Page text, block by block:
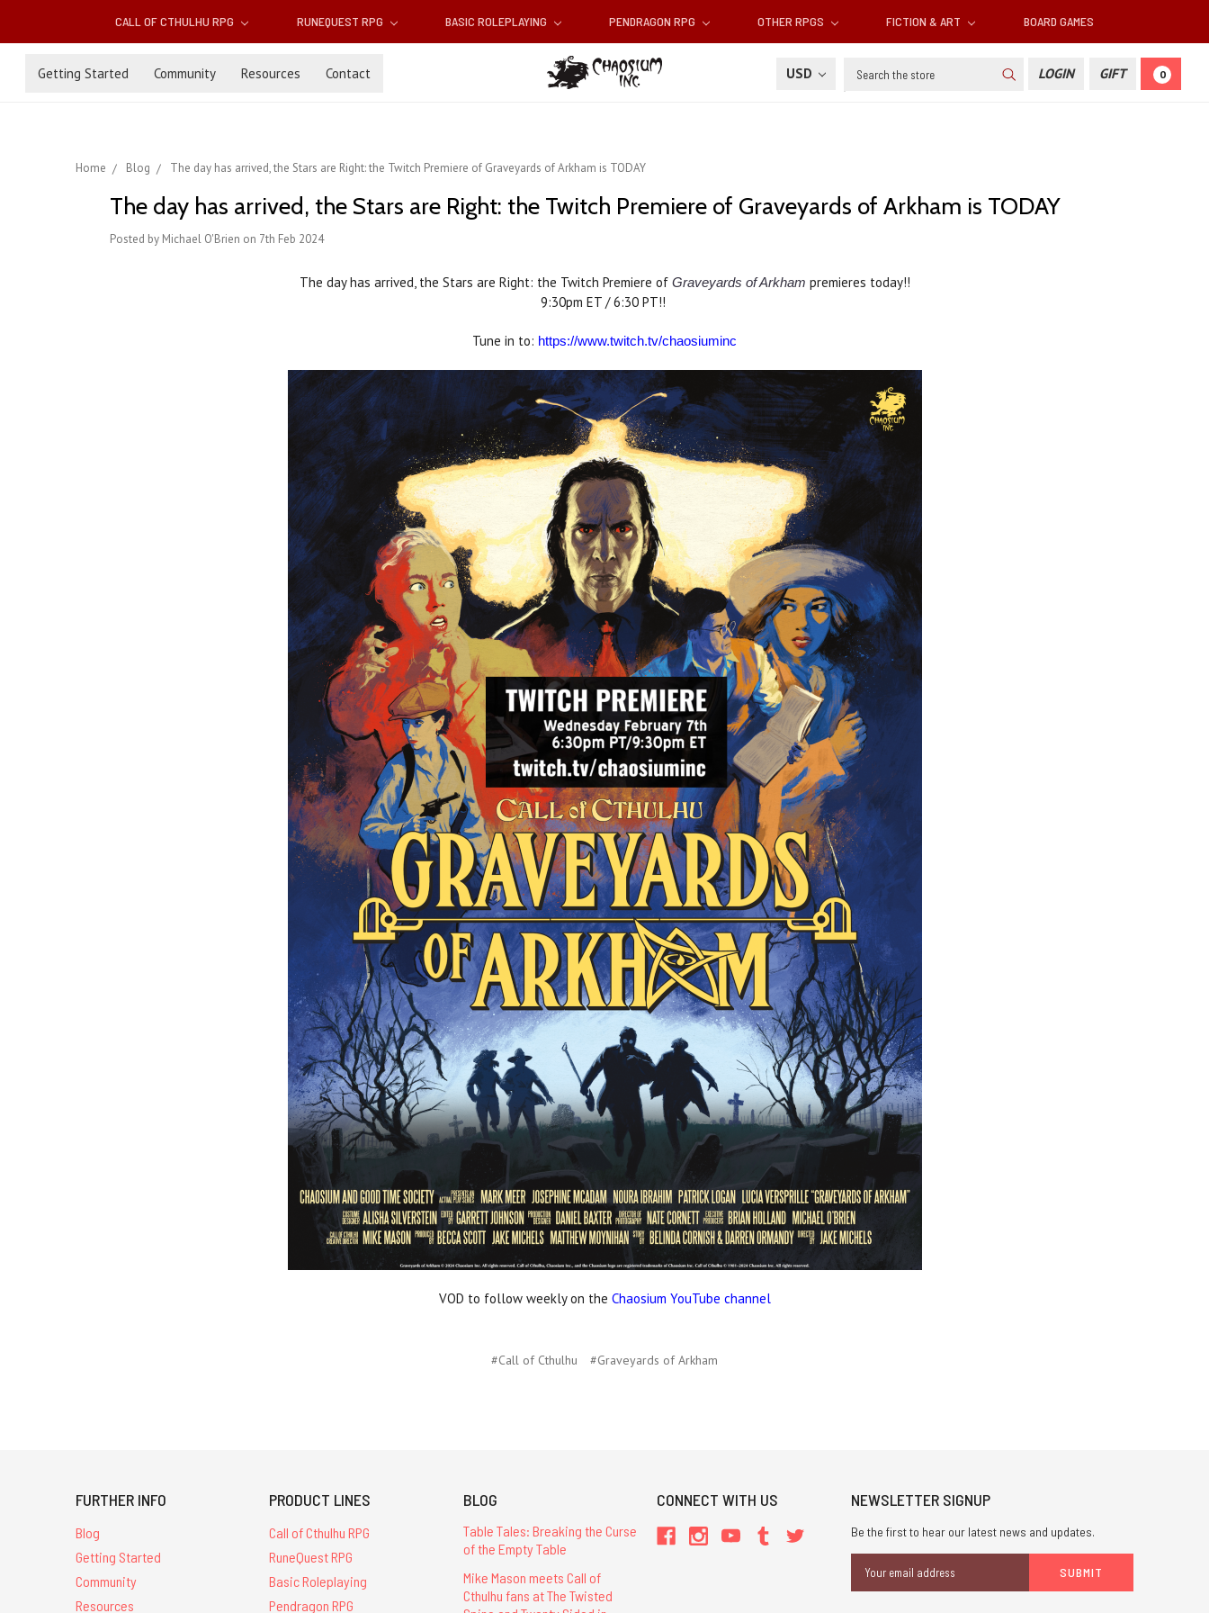
CALL OF CTHULHU RPG RUNEQUEST RPG BASIC ROLEPLAYING PENDRAGON RPG OTHER RPGS FICTION & ART BOARD GAMES
Getting Started Community Resources Contact USD Search LOGIN GIFT 0
Home Blog The day has arrived, the Stars are Right: the Twitch Premiere of Graveyards of Arkham is TODAY
The day has arrived, the Stars are Right: the Twitch Premiere of Graveyards of Arkham is TODAY
Posted by Michael O'Brien on 7th Feb 2024
The day has arrived, the Stars are Right: the Twitch Premiere of Graveyards of Arkham premieres today!!
9:30pm ET / 6:30 PT!!
Tune in to: https://www.twitch.tv/chaosiuminc
VOD to follow weekly on the Chaosium YouTube channel
#Call of Cthulhu #Graveyards of Arkham
FURTHER INFO
Blog
Getting Started
Community
Resources
PRODUCT LINES
Call of Cthulhu RPG
RuneQuest RPG
Basic Roleplaying
Pendragon RPG
BLOG
Table Tales: Breaking the Curse
of the Empty Table
Mike Mason meets Call of
Cthulhu fans at The Twisted
CONNECT WITH US NEWSLETTER SIGNUP
Be the first to hear our latest news and updates.
Address